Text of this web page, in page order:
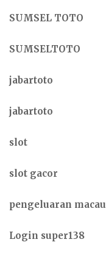
SUMSEL TOTO
SUMSELTOTO
jabartoto
jabartoto
slot
slot gacor
pengeluaran macau
Login super138